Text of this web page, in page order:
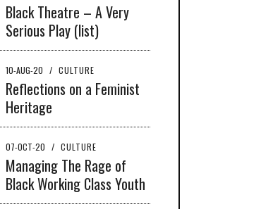
Black Theatre – A Very
Serious Play (list)
10-AUG-20 / CULTURE
Reflections on a Feminist
Heritage
07-OCT-20 / CULTURE
Managing The Rage of
Black Working Class Youth